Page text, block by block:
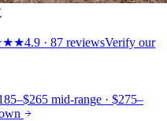
4.9 · 87 reviewsVerify our
mid-range · $275–